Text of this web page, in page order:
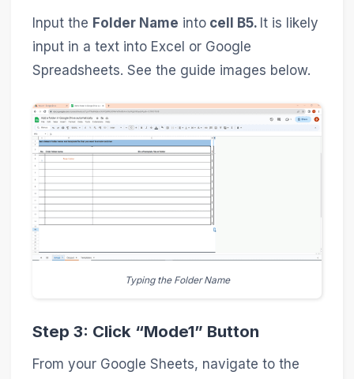
Input the Folder Name intocell B5. It is likely
input in a text into Excel or Google
Spreadsheets. See the guide images below.
Typing the Folder Name
Step 3: Click “Mode1” Button
From your Google Sheets, navigate to the